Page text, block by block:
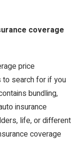
coverage
price
to search for if you
bundling,
insurance
life, or different
coverage